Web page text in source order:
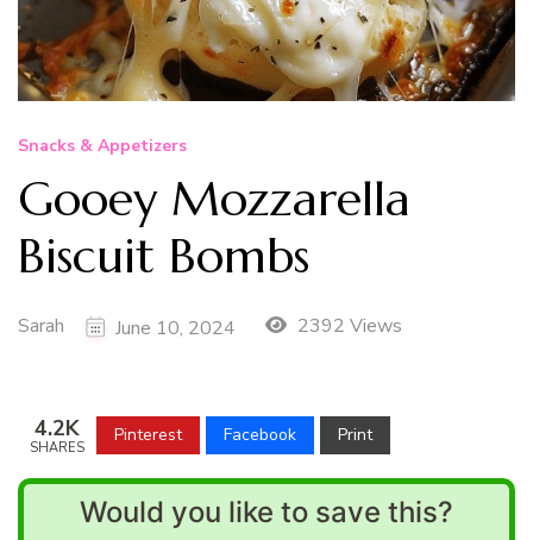
Snacks & Appetizers
Gooey Mozzarella
Biscuit Bombs
Sarah June 10, 2024 2392 Views
4.2K
SHARES
Pinterest Facebook Print
Would you like to save this?